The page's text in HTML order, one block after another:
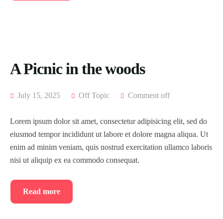
A Picnic in the woods
July 15, 2025 Off Topic Comment off
Lorem ipsum dolor sit amet, consectetur adipisicing elit, sed do
eiusmod tempor incididunt ut labore et dolore magna aliqua. Ut
enim ad minim veniam, quis nostrud exercitation ullamco laboris
nisi ut aliquip ex ea commodo consequat.
Read more